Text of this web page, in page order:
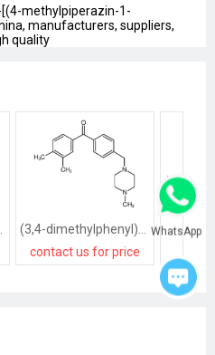
methylpiperazin-1-
manufacturers, suppliers,
quality
(3,4-dimethylphenyl)-[4-[(4-methylpiperazin-1-yl)methyl]phenyl]methanone
contact us for price
WhatsApp